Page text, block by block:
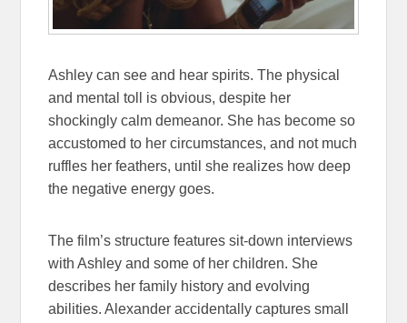
Ashley can see and hear spirits. The physical
and mental toll is obvious, despite her
shockingly calm demeanor. She has become so
accustomed to her circumstances, and not much
ruffles her feathers, until she realizes how deep
the negative energy goes.
The film’s structure features sit-down interviews
with Ashley and some of her children. She
describes her family history and evolving
abilities. Alexander accidentally captures small